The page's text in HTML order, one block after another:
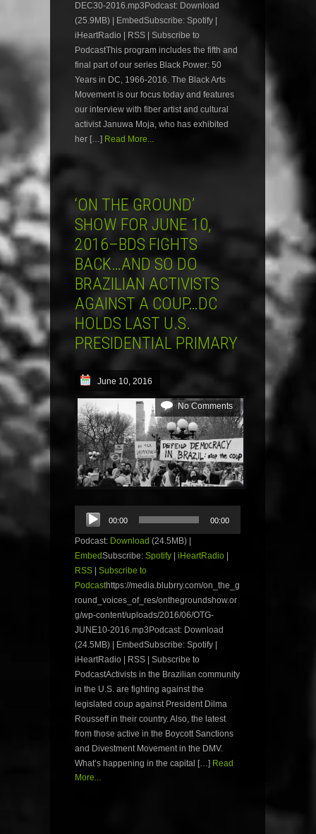
DEC30-2016.mp3Podcast: Download
(25.9MB) | EmbedSubscribe: Spotify |
iHeartRadio | RSS | Subscribe to
PodcastThis program includes the fifth and
final part of our series Black Power: 50
Years in DC, 1966-2016. The Black Arts
Movement is our focus today and features
our interview with fiber artist and cultural
activist Januwa Moja, who has exhibited
her […] Read More...
‘ON THE GROUND’
SHOW FOR JUNE 10,
2016–BDS FIGHTS
BACK…AND SO DO
BRAZILIAN ACTIVISTS
AGAINST A COUP…DC
HOLDS LAST U.S.
PRESIDENTIAL PRIMARY
June 10, 2016
No Comments
Audio
Player
00:00 00:00
Podcast: Download (24.5MB) |
EmbedSubscribe: Spotify | iHeartRadio |
RSS | Subscribe to
Podcasthttps://media.blubrry.com/on_the_g
round_voices_of_res/onthegroundshow.or
g/wp-content/uploads/2016/06/OTG-
JUNE10-2016.mp3Podcast: Download
(24.5MB) | EmbedSubscribe: Spotify |
iHeartRadio | RSS | Subscribe to
PodcastActivists in the Brazilian community
in the U.S. are fighting against the
legislated coup against President Dilma
Rousseff in their country. Also, the latest
from those active in the Boycott Sanctions
and Divestment Movement in the DMV.
What’s happening in the capital […] Read
More...